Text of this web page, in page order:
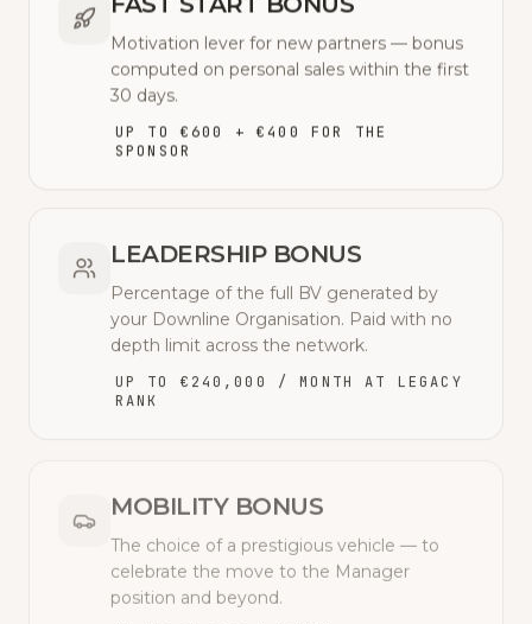
Motivation lever for new partners — bonus
computed on personal sales within the first
30 days.
UP TO €600 + €400 FOR THE
SPONSOR
LEADERSHIP BONUS
Percentage of the full BV generated by
your Downline Organisation. Paid with no
depth limit across the network.
UP TO €240,000 / MONTH AT LEGACY
RANK
MOBILITY BONUS
The choice of a prestigious vehicle — to
celebrate the move to the Manager
position and beyond.